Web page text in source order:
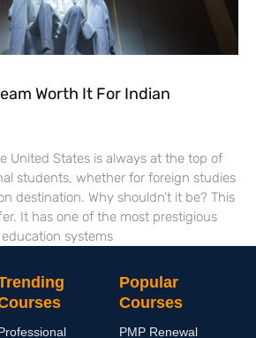
Worth It For Indian
United States is always at the top of
students, whether for foreign studies
destination. Why shouldn’t it be? This
It has one of the most prestigious
systems
Popular
Courses
PMP Renewal